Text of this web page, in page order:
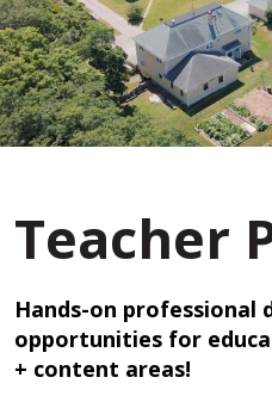
Teacher
Hands-on professional
opportunities for
+ content areas!